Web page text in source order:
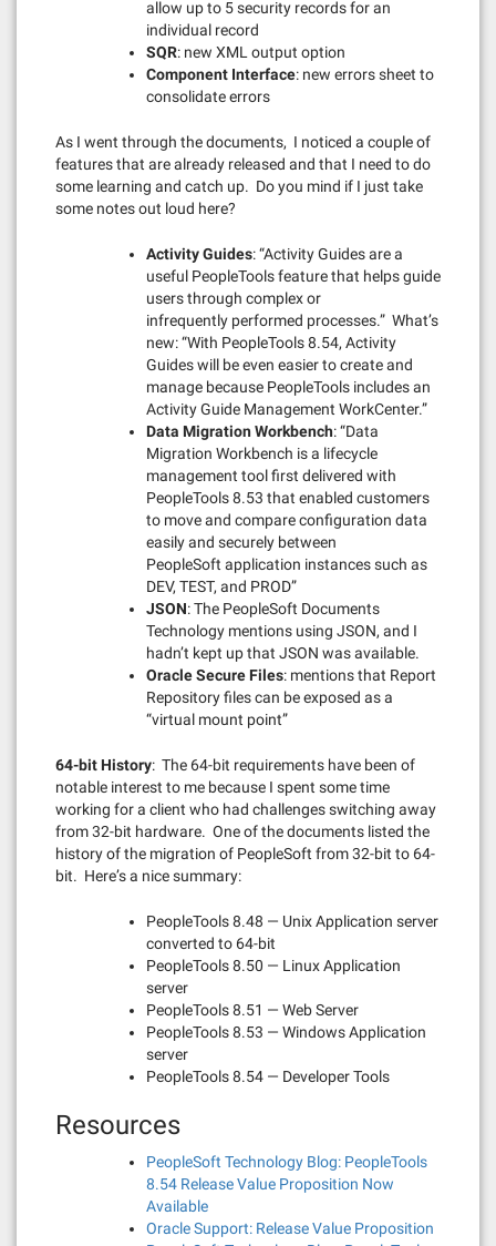
allow up to 5 security records for an
individual record
SQR: new XML output option
Component Interface: new errors sheet to
consolidate errors
As I went through the documents, I noticed a couple of
features that are already released and that I need to do
some learning and catch up. Do you mind if I just take
some notes out loud here?
Activity Guides: “Activity Guides are a
useful PeopleTools feature that helps guide
users through complex or
infrequently performed processes.” What’s
new: “With PeopleTools 8.54, Activity
Guides will be even easier to create and
manage because PeopleTools includes an
Activity Guide Management WorkCenter.”
Data Migration Workbench: “Data
Migration Workbench is a lifecycle
management tool first delivered with
PeopleTools 8.53 that enabled customers
to move and compare configuration data
easily and securely between
PeopleSoft application instances such as
DEV, TEST, and PROD”
JSON: The PeopleSoft Documents
Technology mentions using JSON, and I
hadn’t kept up that JSON was available.
Oracle Secure Files: mentions that Report
Repository files can be exposed as a
“virtual mount point”
64-bit History: The 64-bit requirements have been of
notable interest to me because I spent some time
working for a client who had challenges switching away
from 32-bit hardware. One of the documents listed the
history of the migration of PeopleSoft from 32-bit to 64-
bit. Here’s a nice summary:
PeopleTools 8.48 — Unix Application server
converted to 64-bit
PeopleTools 8.50 — Linux Application
server
PeopleTools 8.51 — Web Server
PeopleTools 8.53 — Windows Application
server
PeopleTools 8.54 — Developer Tools
Resources
PeopleSoft Technology Blog: PeopleTools
8.54 Release Value Proposition Now
Available
Oracle Support: Release Value Proposition